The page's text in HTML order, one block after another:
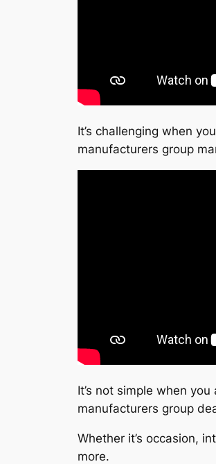
It’s challenging when
manufacturers group
It’s not simple when
manufacturers group
Whether it’s occasion,
more.